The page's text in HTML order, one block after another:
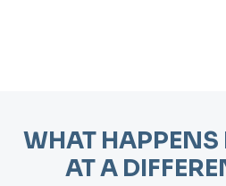
WHAT HAPPENS
AT A